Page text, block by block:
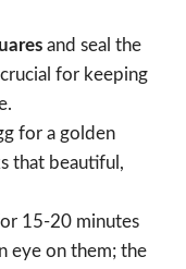
and seal the
for keeping
for a golden
that beautiful,
15-20 minutes
eye on them; the